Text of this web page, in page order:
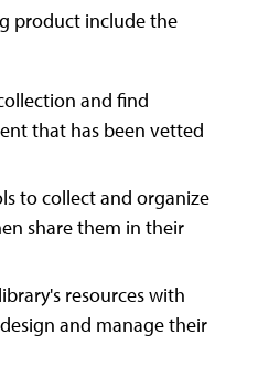
product include the
and find
that has been vetted
to collect and organize
share them in their
resources with
and manage their